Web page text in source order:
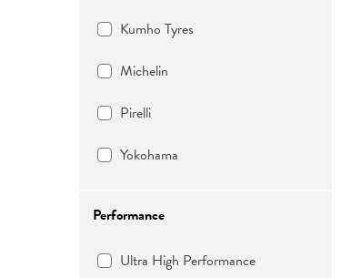
Kumho Tyres
Michelin
Pirelli
Yokohama
Performance
Ultra High Performance